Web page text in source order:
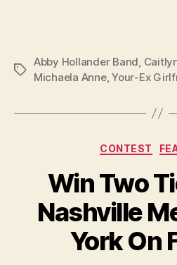
Tags
Abby Hollander Band,
Michaela Anne,Your-Ex
CONTEST
Win Two
Nashville
York On